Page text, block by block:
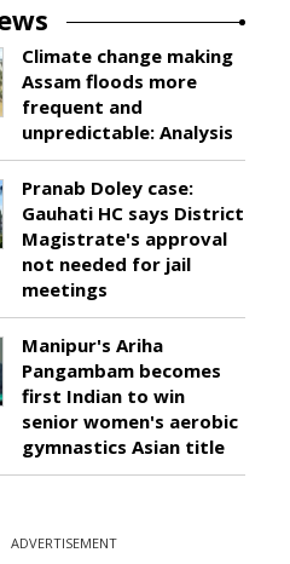
Climate change making
Assam floods more
frequent and
unpredictable: Analysis
Pranab Doley case:
Gauhati HC says District
Magistrate's approval
not needed for jail
meetings
Manipur's Ariha
Pangambam becomes
first Indian to win
senior women's aerobic
gymnastics Asian title
ADVERTISEMENT